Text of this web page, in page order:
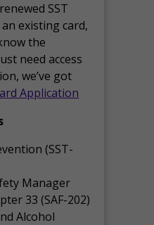
SST
existing card,
the
need access
we’ve got
Application
(SST-
Manager
33 (SAF-202)
Alcohol